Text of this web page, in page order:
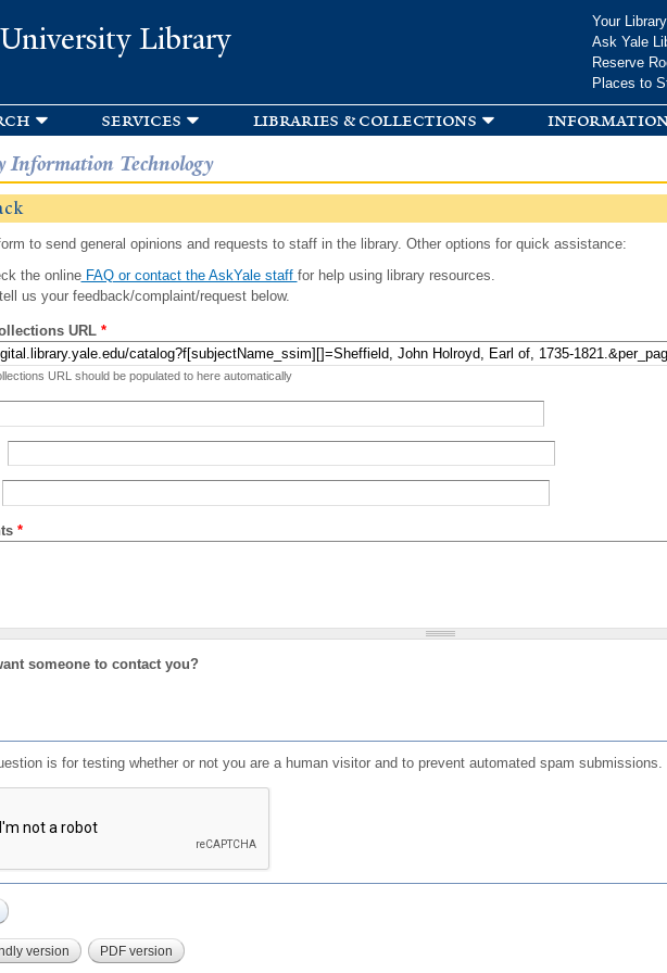
Library
Your
Ask Yale
Reserve
Places to
services libraries & collections information
Information Technology
to send general opinions and requests to staff in the library. Other options for quick assistance:
the onlineFAQ or contact the AskYale staff for help using library resources.
us your feedback/complaint/request below.
URL *
URL should be populated to here automatically
*
someone to contact you?
is for testing whether or not you are a human visitor and to prevent automated spam submissions.
version PDF version